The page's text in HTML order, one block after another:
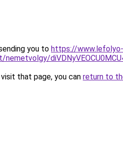
you to https://www.lefolyo-
that page, you can return to